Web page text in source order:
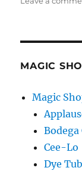
MAGIC
Magic
Bodega
Cee-Lo
Dye